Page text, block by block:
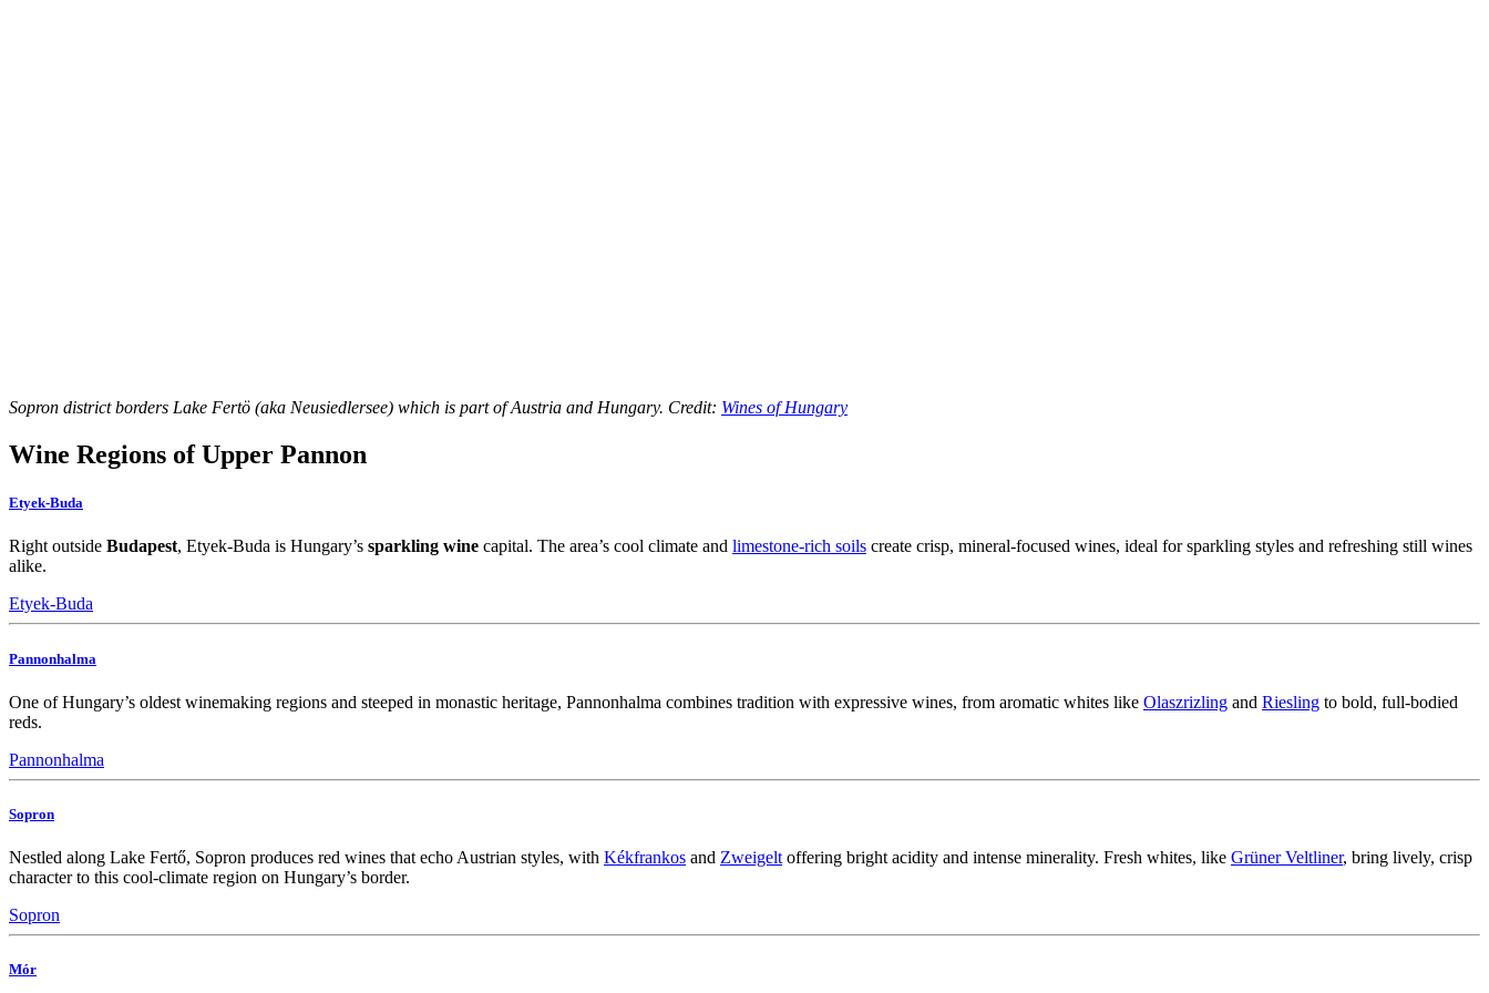
Sopron district borders Lake Fertö (aka Neusiedlersee) which is part of Austria and Hungary. Credit: Wines of Hungary
Wine Regions of Upper Pannon
Etyek-Buda
Right outside Budapest, Etyek-Buda is Hungary’s sparkling wine capital. The area’s cool climate and limestone-rich soils create crisp, mineral-focused wines, ideal for sparkling styles and refreshing still wines
alike.
Etyek-Buda
Pannonhalma
One of Hungary’s oldest winemaking regions and steeped in monastic heritage, Pannonhalma combines tradition with expressive wines, from aromatic whites like Olaszrizling and Riesling to bold, full-bodied
reds.
Pannonhalma
Sopron
Nestled along Lake Fertő, Sopron produces red wines that echo Austrian styles, with Kékfrankos and Zweigelt offering bright acidity and intense minerality. Fresh whites, like Grüner Veltliner, bring lively, crisp
character to this cool-climate region on Hungary’s border.
Sopron
Mór